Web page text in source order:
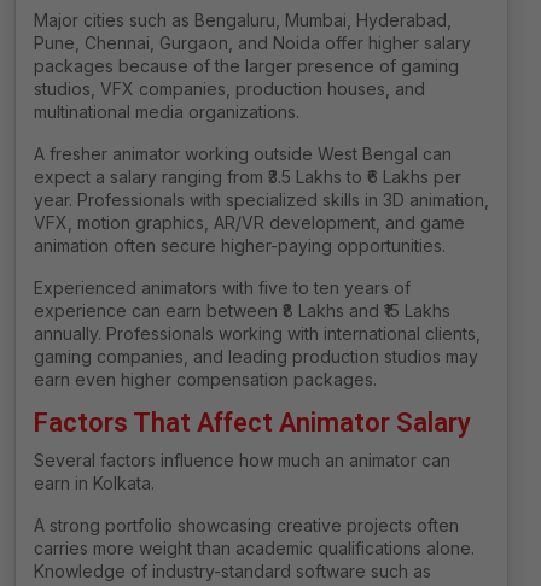
Major cities such as Bengaluru, Mumbai, Hyderabad,
Pune, Chennai, Gurgaon, and Noida offer higher salary
packages because of the larger presence of gaming
studios, VFX companies, production houses, and
multinational media organizations.
A fresher animator working outside West Bengal can
expect a salary ranging from ₹3.5 Lakhs to ₹6 Lakhs per
year. Professionals with specialized skills in 3D animation,
VFX, motion graphics, AR/VR development, and game
animation often secure higher-paying opportunities.
Experienced animators with five to ten years of
experience can earn between ₹8 Lakhs and ₹15 Lakhs
annually. Professionals working with international clients,
gaming companies, and leading production studios may
earn even higher compensation packages.
Factors That Affect Animator Salary
Several factors influence how much an animator can
earn in Kolkata.
A strong portfolio showcasing creative projects often
carries more weight than academic qualifications alone.
Knowledge of industry-standard software such as